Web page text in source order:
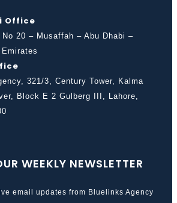
Office
20 – Musaffah – Abu Dhabi –
321/3, Century Tower, Kalma
Block E 2 Gulberg III, Lahore,
WEEKLY NEWSLETTER
email updates from Bluelinks Agency